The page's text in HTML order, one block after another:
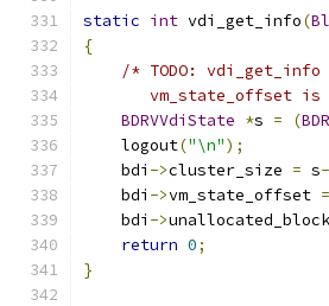
static int vdi_get_info(
{
/* TODO: vdi_get_info
vm_state_offset is
BDRVVdiState *s = (
    logout
("\n");
    bdi
->cluster_size = s
    bdi
->vm_state_offset =
    bdi
->
return 0;
}